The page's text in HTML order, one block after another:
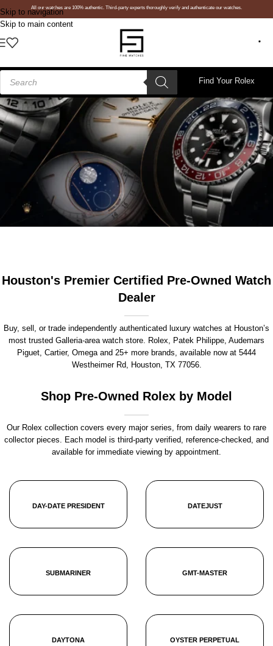
Skip to navigation
Skip to main content
All our watches are 100% authentic. Third-party experts thoroughly verify and authenticate our watches.
Find Your Rolex
Houston's Premier Certified Pre-Owned Watch
Dealer
Buy, sell, or trade independently authenticated luxury watches at Houston’s
most trusted Galleria-area watch store. Rolex, Patek Philippe, Audemars
Piguet, Cartier, Omega and 25+ more brands, available now at 5444
Westheimer Rd, Houston, TX 77056.
Shop Pre-Owned Rolex by Model
Our Rolex collection covers every major series, from daily wearers to rare
collector pieces. Each model is third-party verified, reference-checked, and
available for immediate viewing by appointment.
DAY-DATE PRESIDENT DATEJUST
SUBMARINER GMT-MASTER
DAYTONA OYSTER PERPETUAL